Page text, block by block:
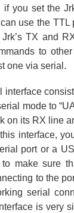
if you set the
use the
TX and
to
one via serial.
interface
mode to
on its RX line
interface,
port or a
make sure
to the
serial
is very